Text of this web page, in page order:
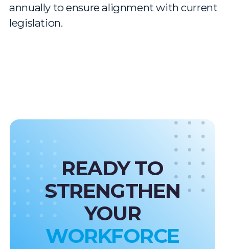
annually to ensure alignment with current
legislation.
READY TO
STRENGTHEN
YOUR
WORKFORCE